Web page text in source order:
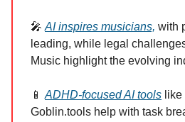
🎤 AI inspires musicians, with
leading, while legal
Music highlight the evolving
📱 ADHD-focused AI tools
Goblin.tools help with task